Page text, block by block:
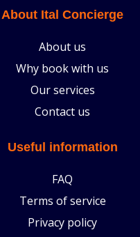
About Ital Concierge
About us
Why book with us
Our services
Contact us
Useful information
FAQ
Terms of service
Privacy policy